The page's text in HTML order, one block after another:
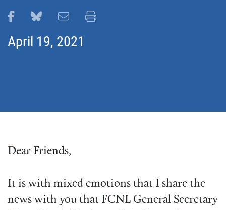
Share this page on Facebook
Share this page on Bluesky
Email this page
Print this page
April 19, 2021
Dear Friends,
It is with mixed emotions that I share the
news with you that FCNL General Secretary